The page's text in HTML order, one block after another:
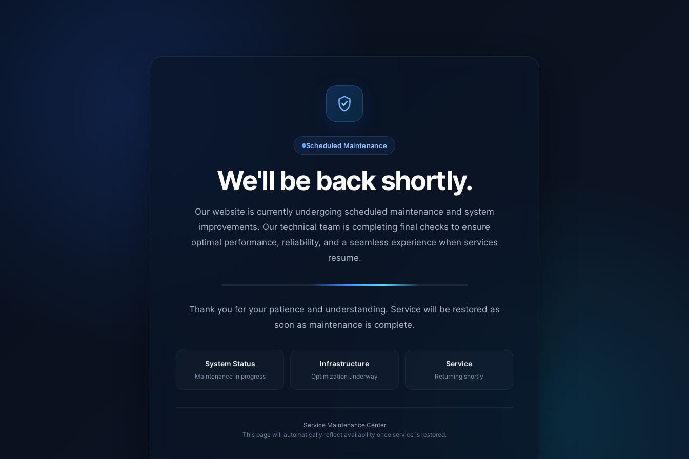
Scheduled Maintenance
We'll be back shortly.
Our website is currently undergoing scheduled maintenance and system
improvements. Our technical team is completing final checks to ensure
optimal performance, reliability, and a seamless experience when services
resume.
Thank you for your patience and understanding. Service will be restored as
soon as maintenance is complete.
System Status
Maintenance in progress
Infrastructure
Optimization underway
Service
Returning shortly
Service Maintenance Center
This page will automatically reflect availability once service is restored.